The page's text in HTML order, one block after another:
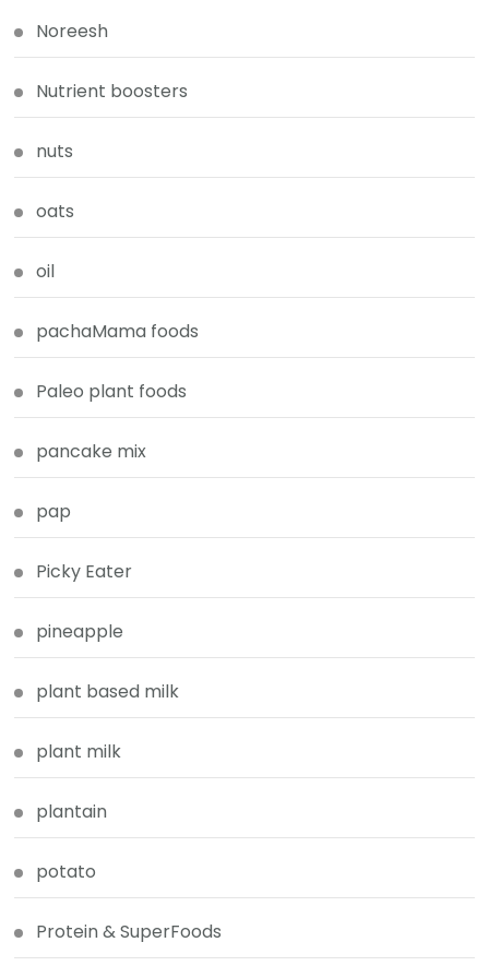
Noreesh
Nutrient boosters
nuts
oats
oil
pachaMama foods
Paleo plant foods
pancake mix
pap
Picky Eater
pineapple
plant based milk
plant milk
plantain
potato
Protein & SuperFoods